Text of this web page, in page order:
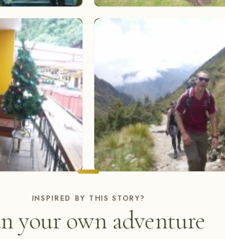
INSPIRED BY THIS STORY?
your own adventure